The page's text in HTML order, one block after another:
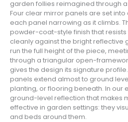
garden follies reimagined through
Four clear mirror panels are set
each panel narrowing as it climbs.
powder-coat-style finish that resists
cleanly against the bright reflective
run the full height of the piece,
through a triangular open-
gives the design its signature
panels extend almost to ground
planting, or flooring beneath. In our
ground-level reflection that makes
effective in garden settings: they
and beds around them.